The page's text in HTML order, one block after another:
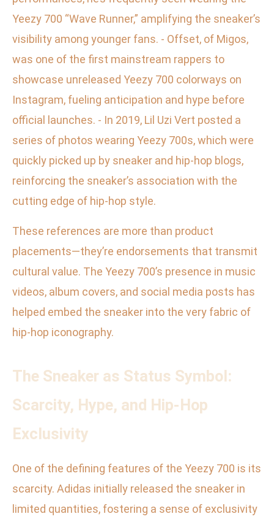
Yeezy 700 “Wave Runner,” amplifying the sneaker’s
visibility among younger fans. - Offset, of Migos,
was one of the first mainstream rappers to
showcase unreleased Yeezy 700 colorways on
Instagram, fueling anticipation and hype before
official launches. - In 2019, Lil Uzi Vert posted a
series of photos wearing Yeezy 700s, which were
quickly picked up by sneaker and hip-hop blogs,
reinforcing the sneaker’s association with the
cutting edge of hip-hop style.
These references are more than product
placements—they’re endorsements that transmit
cultural value. The Yeezy 700’s presence in music
videos, album covers, and social media posts has
helped embed the sneaker into the very fabric of
hip-hop iconography.
The Sneaker as Status Symbol:
Scarcity, Hype, and Hip-Hop
Exclusivity
One of the defining features of the Yeezy 700 is its
scarcity. Adidas initially released the sneaker in
limited quantities, fostering a sense of exclusivity